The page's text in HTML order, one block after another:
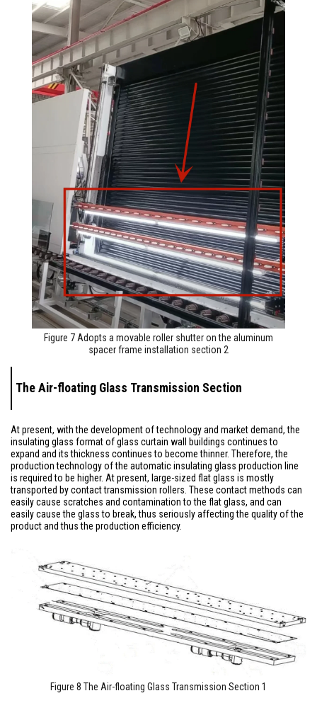
Figure 7 Adopts a movable roller shutter on the aluminum
spacer frame installation section 2
The Air-floating Glass Transmission Section
At present, with the development of technology and market demand, the
insulating glass format of glass curtain wall buildings continues to
expand and its thickness continues to become thinner. Therefore, the
production technology of the automatic insulating glass production line
is required to be higher. At present, large-sized flat glass is mostly
transported by contact transmission rollers. These contact methods can
easily cause scratches and contamination to the flat glass, and can
easily cause the glass to break, thus seriously affecting the quality of the
product and thus the production efficiency.
Figure 8 The Air-floating Glass Transmission Section 1